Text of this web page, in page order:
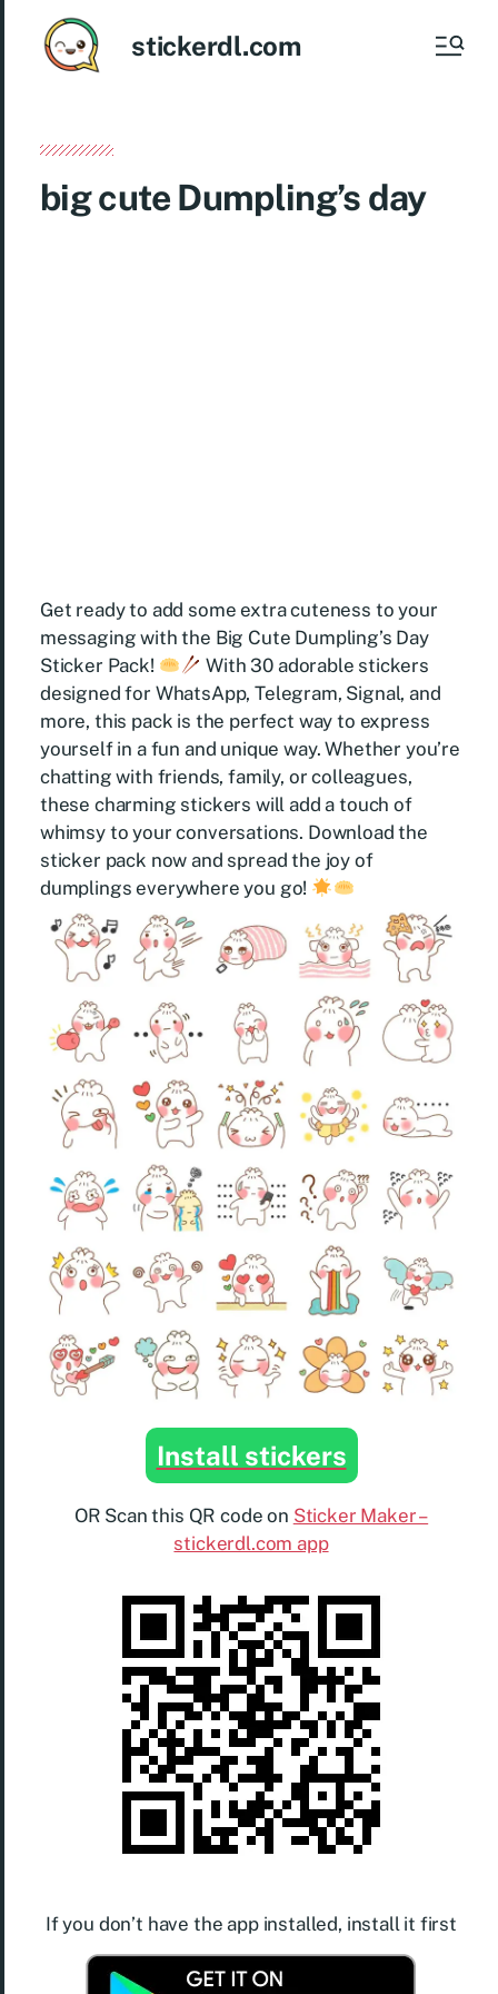
stickerdl.com
big cute Dumpling’s day
Get ready to add some extra cuteness to your
messaging with the Big Cute Dumpling’s Day
Sticker Pack!
With 30 adorable stickers
designed for WhatsApp, Telegram, Signal, and
more, this pack is the perfect way to express
yourself in a fun and unique way. Whether you’re
chatting with friends, family, or colleagues,
these charming stickers will add a touch of
whimsy to your conversations. Download the
sticker pack now and spread the joy of
dumplings everywhere you go!
Install stickers
OR Scan this QR code on Sticker Maker –
stickerdl.com app
If you don’t have the app installed, install it first